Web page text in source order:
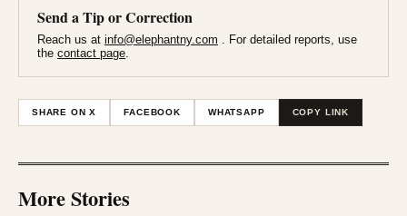
Send a Tip or Correction
Reach us at info@elephantny.com . For detailed reports, use
the contact page
SHARE ON X FACEBOOK WHATSAPP COPY LINK
More Stories